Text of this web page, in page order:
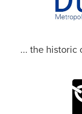
... the historic